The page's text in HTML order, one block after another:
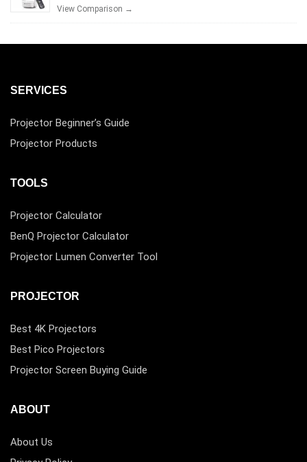
View Comparison →
SERVICES
Projector Beginner’s Guide
Projector Products
TOOLS
Projector Calculator
BenQ Projector Calculator
Projector Lumen Converter Tool
PROJECTOR
Best 4K Projectors
Best Pico Projectors
Projector Screen Buying Guide
ABOUT
About Us